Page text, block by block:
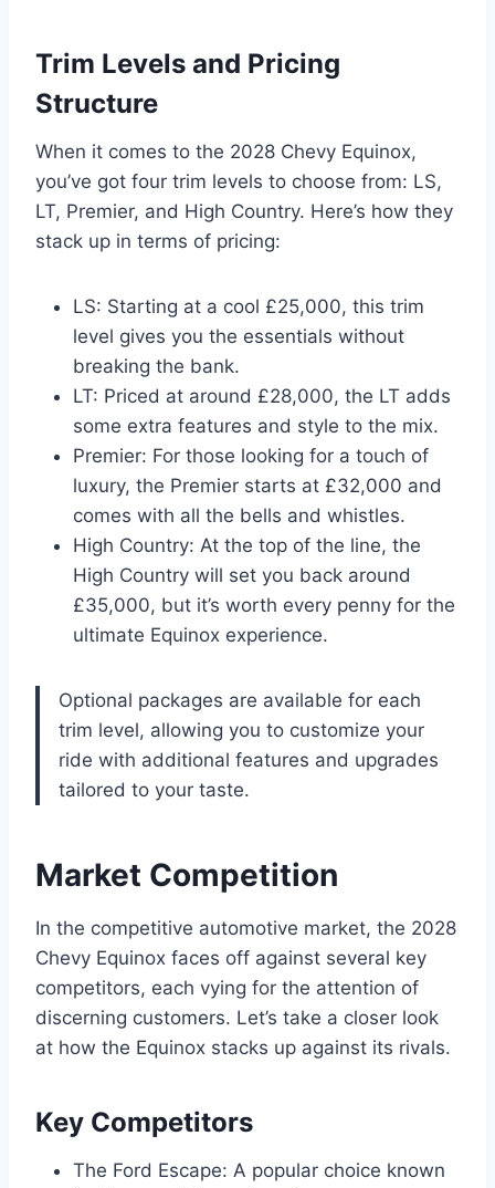
Trim Levels and Pricing
Structure
When it comes to the 2028 Chevy Equinox,
you’ve got four trim levels to choose from: LS,
LT, Premier, and High Country. Here’s how they
stack up in terms of pricing:
LS: Starting at a cool £25,000, this trim
level gives you the essentials without
breaking the bank.
LT: Priced at around £28,000, the LT adds
some extra features and style to the mix.
Premier: For those looking for a touch of
luxury, the Premier starts at £32,000 and
comes with all the bells and whistles.
High Country: At the top of the line, the
High Country will set you back around
£35,000, but it’s worth every penny for the
ultimate Equinox experience.
Optional packages are available for each
trim level, allowing you to customize your
ride with additional features and upgrades
tailored to your taste.
Market Competition
In the competitive automotive market, the 2028
Chevy Equinox faces off against several key
competitors, each vying for the attention of
discerning customers. Let’s take a closer look
at how the Equinox stacks up against its rivals.
Key Competitors
The Ford Escape: A popular choice known